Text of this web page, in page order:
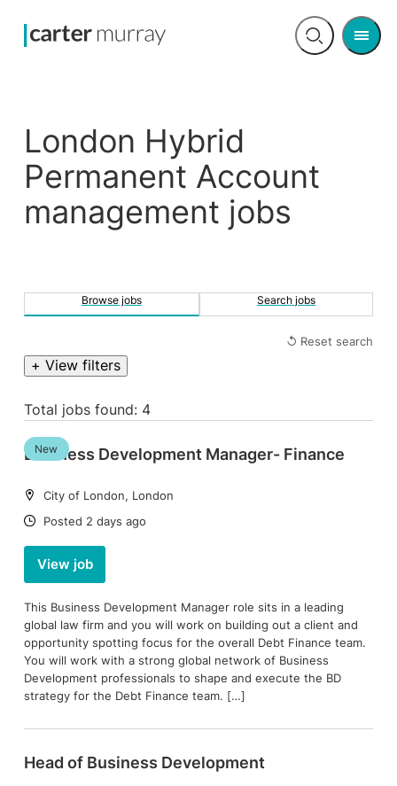
Open
Menu
London Hybrid
Permanent Account
management jobs
Browse jobs Search jobs
↺ Reset search
+ View filters
Total jobs found: 4
Business Development Manager- Finance
New
Location:
City of London, London
Date:
Posted 2 days ago
View job
This Business Development Manager role sits in a leading
global law firm and you will work on building out a client and
opportunity spotting focus for the overall Debt Finance team.
You will work with a strong global network of Business
Development professionals to shape and execute the BD
strategy for the Debt Finance team. […]
Head of Business Development